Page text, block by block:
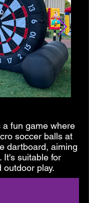
fun game where
soccer balls at
dartboard, aiming
It's suitable for
outdoor play.